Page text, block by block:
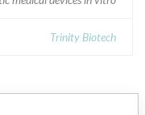
Trinity Biotech